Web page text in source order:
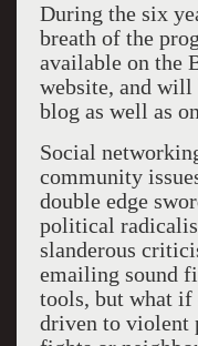
During the six
breath of the
available on the
website, and will
blog as well as
Social
community
double edge
political
slanderous
emailing sound
tools, but what
driven to violent